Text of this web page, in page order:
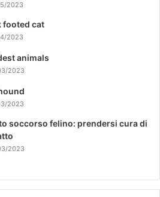
2023
footed cat
2023
animals
2023
2023
soccorso felino: prendersi cura di
2023